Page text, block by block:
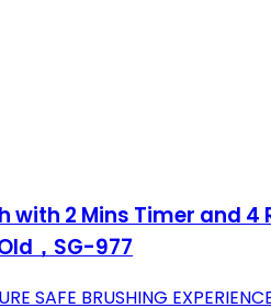
with 2 Mins Timer and
，SG-977
SAFE BRUSHING